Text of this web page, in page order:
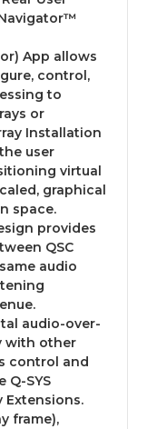
App allows
control,
to
or
Installation
user
virtual
graphical
space.
provides
QSC
audio
audio-over-
with other
control and
SYS
Extensions.
frame),